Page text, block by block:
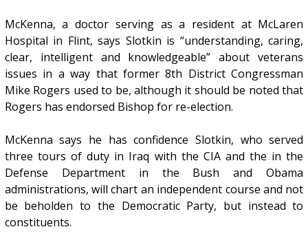
McKenna, a doctor serving as a resident at McLaren
Hospital in Flint, says Slotkin is “understanding, caring,
clear, intelligent and knowledgeable” about veterans
issues in a way that former 8th District Congressman
Mike Rogers used to be, although it should be noted that
Rogers has endorsed Bishop for re-election.
McKenna says he has confidence Slotkin, who served
three tours of duty in Iraq with the CIA and the in the
Defense Department in the Bush and Obama
administrations, will chart an independent course and not
be beholden to the Democratic Party, but instead to
constituents.